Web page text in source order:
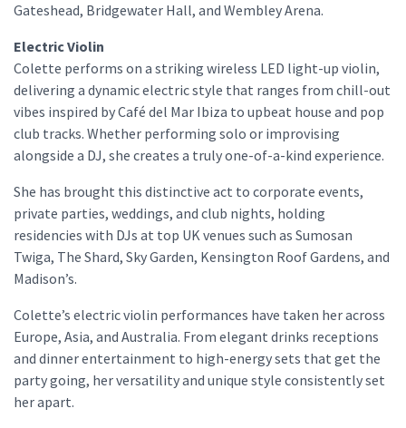
Gateshead, Bridgewater Hall, and Wembley Arena.
Electric Violin
Colette performs on a striking wireless LED light-up violin,
delivering a dynamic electric style that ranges from chill-out
vibes inspired by Café del Mar Ibiza to upbeat house and pop
club tracks. Whether performing solo or improvising
alongside a DJ, she creates a truly one-of-a-kind experience.
She has brought this distinctive act to corporate events,
private parties, weddings, and club nights, holding
residencies with DJs at top UK venues such as Sumosan
Twiga, The Shard, Sky Garden, Kensington Roof Gardens, and
Madison’s.
Colette’s electric violin performances have taken her across
Europe, Asia, and Australia. From elegant drinks receptions
and dinner entertainment to high-energy sets that get the
party going, her versatility and unique style consistently set
her apart.